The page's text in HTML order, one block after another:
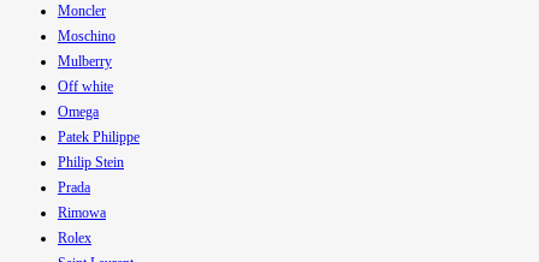
Moncler
Moschino
Mulberry
Off white
Omega
Patek Philippe
Philip Stein
Prada
Rimowa
Rolex